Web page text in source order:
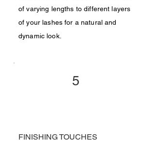
of varying lengths to different layers
of your lashes for a natural and
dynamic look.
5
FINISHING TOUCHES